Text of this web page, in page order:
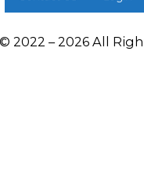
2022 – 2026 All